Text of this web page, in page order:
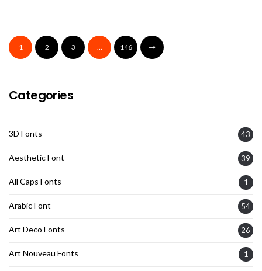
1 2 3 … 146
Categories
3D Fonts 43
Aesthetic Font 39
All Caps Fonts 1
Arabic Font 54
Art Deco Fonts 26
Art Nouveau Fonts 1